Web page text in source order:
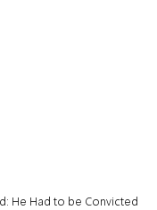
He Had to be Convicted